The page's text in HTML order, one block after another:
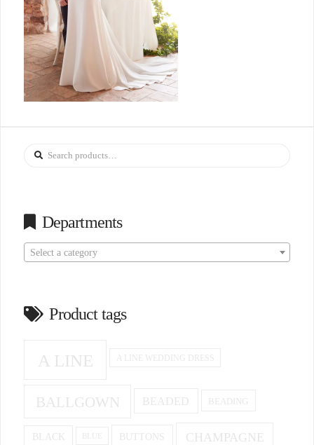
Search
Departments
Select a category
Product tags
A LINE A LINE WEDDING DRESS
BALLGOWN BEADED BEADING
BLACK BUTTONS CHAMPAGNE